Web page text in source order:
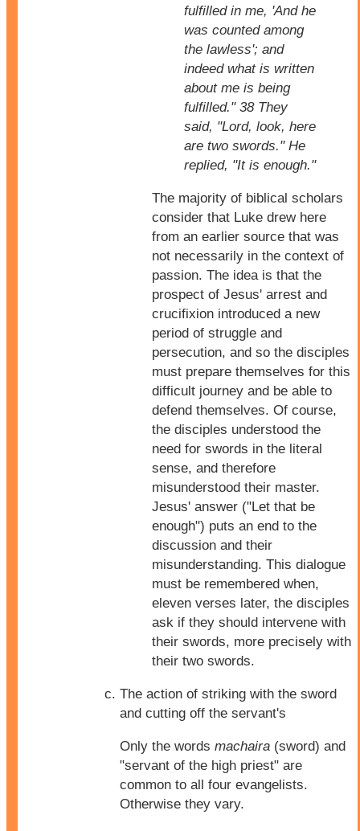
fulfilled in me, 'And he
was counted among
the lawless'; and
indeed what is written
about me is being
fulfilled." 38 They
said, "Lord, look, here
are two swords." He
replied, "It is enough."
The majority of biblical scholars
consider that Luke drew here
from an earlier source that was
not necessarily in the context of
passion. The idea is that the
prospect of Jesus' arrest and
crucifixion introduced a new
period of struggle and
persecution, and so the disciples
must prepare themselves for this
difficult journey and be able to
defend themselves. Of course,
the disciples understood the
need for swords in the literal
sense, and therefore
misunderstood their master.
Jesus' answer ("Let that be
enough") puts an end to the
discussion and their
misunderstanding. This dialogue
must be remembered when,
eleven verses later, the disciples
ask if they should intervene with
their swords, more precisely with
their two swords.
The action of striking with the sword
and cutting off the servant's
Only the words machaira (sword) and
"servant of the high priest" are
common to all four evangelists.
Otherwise they vary.